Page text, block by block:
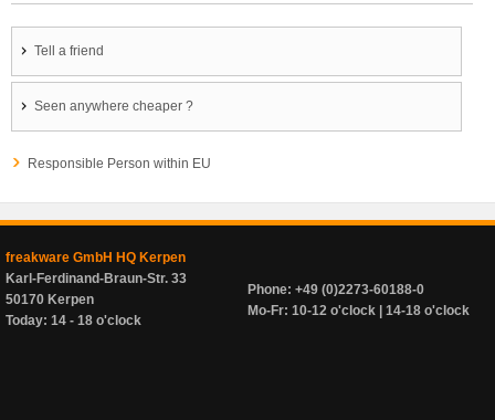
Tell a friend
Seen anywhere cheaper ?
Responsible Person within EU
freakware GmbH HQ Kerpen
Karl-Ferdinand-Braun-Str. 33
50170 Kerpen
Today: 14 - 18 o'clock
Phone: +49 (0)2273-60188-0
Mo-Fr: 10-12 o'clock | 14-18 o'clock